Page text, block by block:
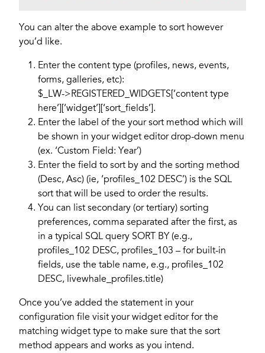
You can alter the above example to sort however
you’d like.
Enter the content type (profiles, news, events,
forms, galleries, etc):
$_LW->REGISTERED_WIDGETS[‘content type
here’][‘widget’][‘sort_fields’].
Enter the label of the your sort method which will
be shown in your widget editor drop-down menu
(ex. ‘Custom Field: Year’)
Enter the field to sort by and the sorting method
(Desc, Asc) (ie, ‘profiles_102 DESC’) is the SQL
sort that will be used to order the results.
You can list secondary (or tertiary) sorting
preferences, comma separated after the first, as
in a typical SQL query SORT BY (e.g.,
profiles_102 DESC, profiles_103 – for built-in
fields, use the table name, e.g., profiles_102
DESC, livewhale_profiles.title)
Once you’ve added the statement in your
configuration file visit your widget editor for the
matching widget type to make sure that the sort
method appears and works as you intend.